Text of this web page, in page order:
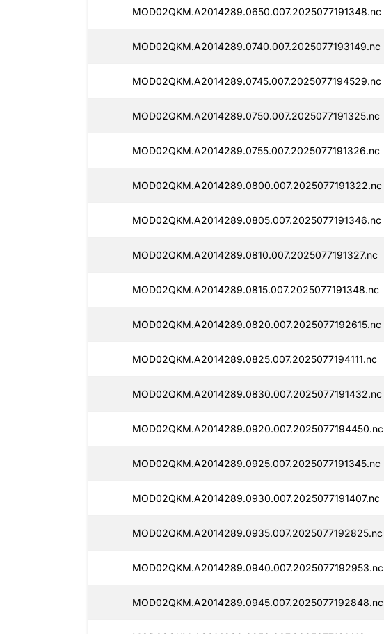
MOD02QKM.A2014289.0650.007.2025077191348.nc
MOD02QKM.A2014289.0740.007.2025077193149.nc
MOD02QKM.A2014289.0745.007.2025077194529.nc
MOD02QKM.A2014289.0750.007.2025077191325.nc
MOD02QKM.A2014289.0755.007.2025077191326.nc
MOD02QKM.A2014289.0800.007.2025077191322.nc
MOD02QKM.A2014289.0805.007.2025077191346.nc
MOD02QKM.A2014289.0810.007.2025077191327.nc
MOD02QKM.A2014289.0815.007.2025077191348.nc
MOD02QKM.A2014289.0820.007.2025077192615.nc
MOD02QKM.A2014289.0825.007.2025077194111.nc
MOD02QKM.A2014289.0830.007.2025077191432.nc
MOD02QKM.A2014289.0920.007.2025077194450.nc
MOD02QKM.A2014289.0925.007.2025077191345.nc
MOD02QKM.A2014289.0930.007.2025077191407.nc
MOD02QKM.A2014289.0935.007.2025077192825.nc
MOD02QKM.A2014289.0940.007.2025077192953.nc
MOD02QKM.A2014289.0945.007.2025077192848.nc